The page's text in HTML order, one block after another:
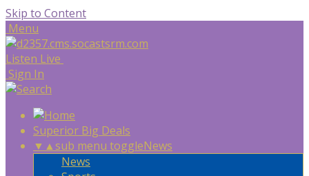
Skip to Content
Menu
Listen Live
Sign In
Superior Big Deals
▼ ▲sub menu toggleNews
News